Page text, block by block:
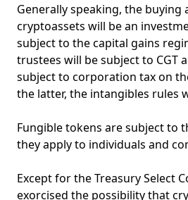
Generally speaking, the buying
cryptoassets will be an
subject to the capital gains
trustees will be subject to CGT
subject to corporation tax on
the latter, the intangibles rules
Fungible tokens are subject to
they apply to individuals and
Except for the Treasury Select
exorcised the possibility that